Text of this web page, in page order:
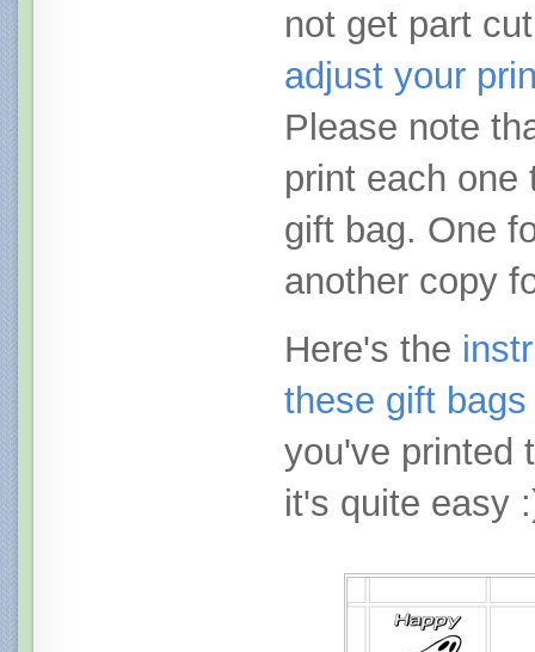
not get part
adjust your
Please note
print each one
gift bag. One
another copy
Here's the
these gift
you've printed
it's quite easy